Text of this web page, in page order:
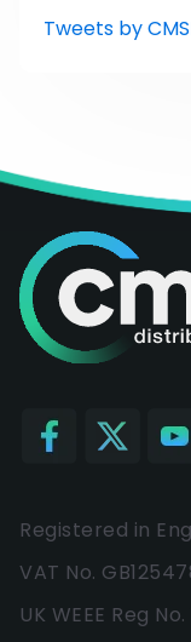
Tweets by
Registered in
VAT No.
UK WEEE Reg